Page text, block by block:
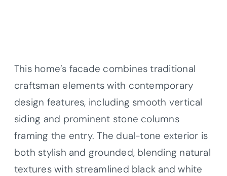
This home’s facade combines traditional
craftsman elements with contemporary
design features, including smooth vertical
siding and prominent stone columns
framing the entry. The dual-tone exterior is
both stylish and grounded, blending natural
textures with streamlined black and white